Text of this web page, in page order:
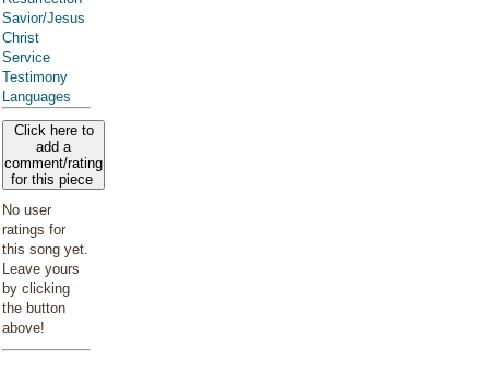
Savior/Jesus
Christ
Service
Testimony
Languages
Click here to
add a
comment/rating
for this piece
No user
ratings for
this song yet.
Leave yours
by clicking
the button
above!